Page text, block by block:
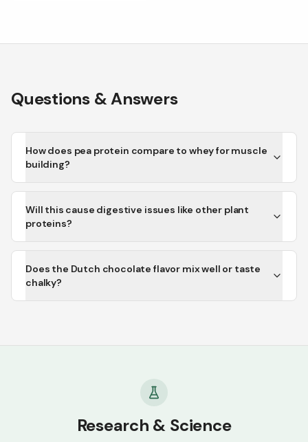
Questions & Answers
How does pea protein compare to whey for muscle
building?
Will this cause digestive issues like other plant
proteins?
Does the Dutch chocolate flavor mix well or taste
chalky?
Research & Science